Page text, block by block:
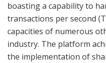
boasting a capability to
transactions per second
capacities of numerous
industry. The platform
the implementation of